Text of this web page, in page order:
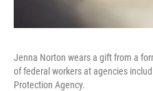
Jenna Norton wears a gift from a
of federal workers at agencies
Protection Agency.